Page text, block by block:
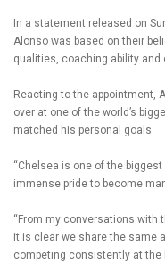
In a statement released on
Alonso was based on their
qualities, coaching ability and
Reacting to the appointment,
over at one of the world’s
matched his personal goals.
“Chelsea is one of the
immense pride to become
“From my conversations with
it is clear we share the same
competing consistently at the